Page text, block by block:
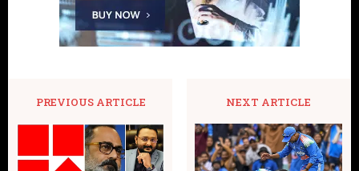
PREVIOUS ARTICLE NEXT ARTICLE